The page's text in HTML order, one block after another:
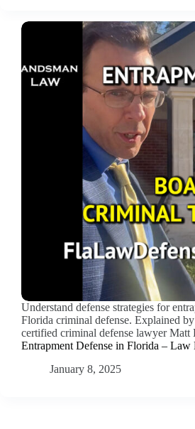
Understand defense strategies for
Florida criminal defense. Explained
certified criminal defense lawyer Matt
Entrapment Defense in Florida – Law
January 8, 2025